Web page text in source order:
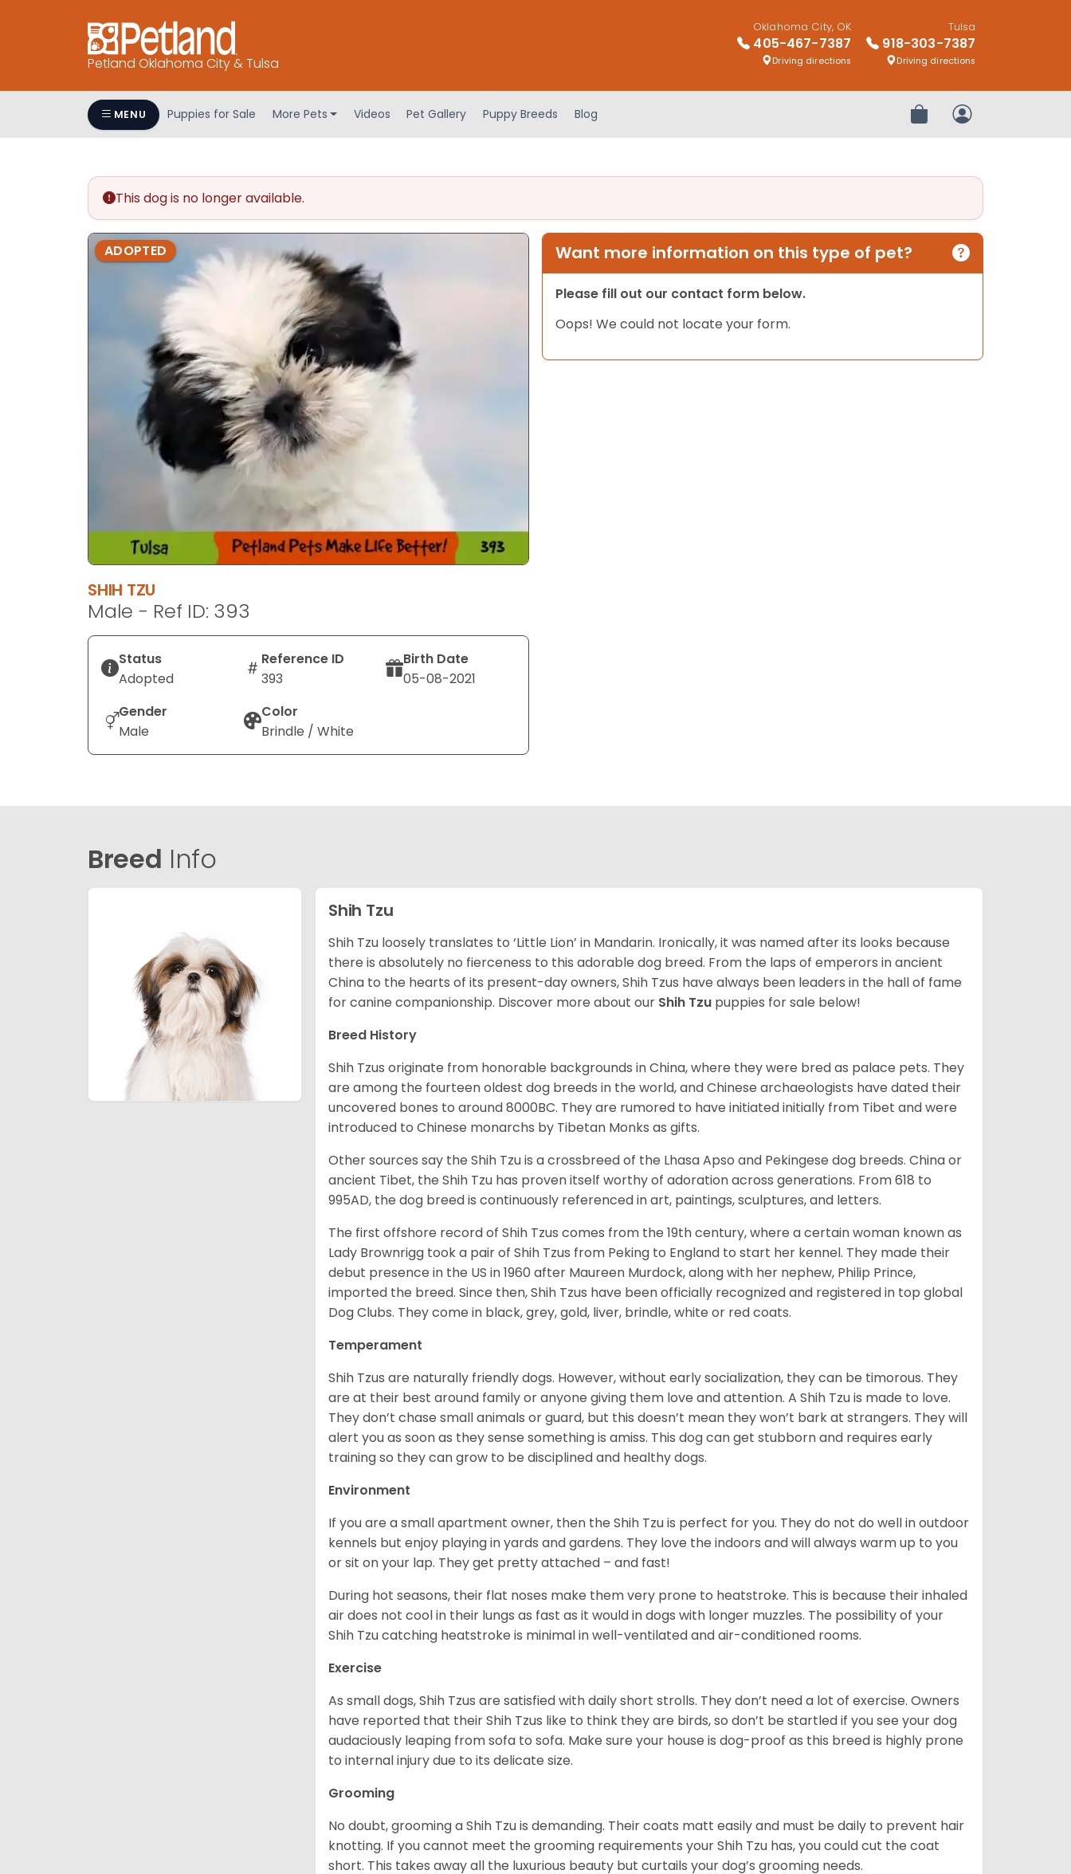
Petland Oklahoma City & Tulsa
Oklahoma City, OK
405-467-7387
Driving directions
Tulsa
918-303-7387
Driving directions
MENU Puppies for Sale More Pets Videos Pet Gallery Puppy Breeds Blog Review OrderMy Account
This dog is no longer available.
ADOPTED
SHIH TZU
Male - Ref ID: 393
Status
Adopted
Reference ID
393
Birth Date
05-08-2021
Gender
Male
Color
Brindle / White
Want more information on this type of pet?
Please fill out our contact form below.
Oops! We could not locate your form.
Breed Info
Shih Tzu
Shih Tzu loosely translates to ‘Little Lion’ in Mandarin. Ironically, it was named after its looks because
there is absolutely no fierceness to this adorable dog breed. From the laps of emperors in ancient
China to the hearts of its present-day owners, Shih Tzus have always been leaders in the hall of fame
for canine companionship. Discover more about our Shih Tzu puppies for sale below!
Breed History
Shih Tzus originate from honorable backgrounds in China, where they were bred as palace pets. They
are among the fourteen oldest dog breeds in the world, and Chinese archaeologists have dated their
uncovered bones to around 8000BC. They are rumored to have initiated initially from Tibet and were
introduced to Chinese monarchs by Tibetan Monks as gifts.
Other sources say the Shih Tzu is a crossbreed of the Lhasa Apso and Pekingese dog breeds. China or
ancient Tibet, the Shih Tzu has proven itself worthy of adoration across generations. From 618 to
995AD, the dog breed is continuously referenced in art, paintings, sculptures, and letters.
The first offshore record of Shih Tzus comes from the 19thcentury, where a certain woman known as
Lady Brownrigg took a pair of Shih Tzus from Peking to England to start her kennel. They made their
debut presence in the US in 1960 after Maureen Murdock, along with her nephew, Philip Prince,
imported the breed. Since then, Shih Tzus have been officially recognized and registered in top global
Dog Clubs. They come in black, grey, gold, liver, brindle, white or red coats.
Temperament
Shih Tzus are naturally friendly dogs. However, without early socialization, they can be timorous. They
are at their best around family or anyone giving them love and attention. A Shih Tzu is made to love.
They don’t chase small animals or guard, but this doesn’t mean they won’t bark at strangers. They will
alert you as soon as they sense something is amiss. This dog can get stubborn and requires early
training so they can grow to be disciplined and healthy dogs.
Environment
If you are a small apartment owner, then the Shih Tzu is perfect for you. They do not do well in outdoor
kennels but enjoy playing in yards and gardens. They love the indoors and will always warm up to you
or sit on your lap. They get pretty attached – and fast!
During hot seasons, their flat noses make them very prone to heatstroke. This is because their inhaled
air does not cool in their lungs as fast as it would in dogs with longer muzzles. The possibility of your
Shih Tzu catching heatstroke is minimal in well-ventilated and air-conditioned rooms.
Exercise
As small dogs, Shih Tzus are satisfied with daily short strolls. They don’t need a lot of exercise. Owners
have reported that their Shih Tzus like to think they are birds, so don’t be startled if you see your dog
audaciously leaping from sofa to sofa. Make sure your house is dog-proof as this breed is highly prone
to internal injury due to its delicate size.
Grooming
No doubt, grooming a Shih Tzu is demanding. Their coats matt easily and must be daily to prevent hair
knotting. If you cannot meet the grooming requirements your Shih Tzu has, you could cut the coat
short. This takes away all the luxurious beauty but curtails your dog’s grooming needs.